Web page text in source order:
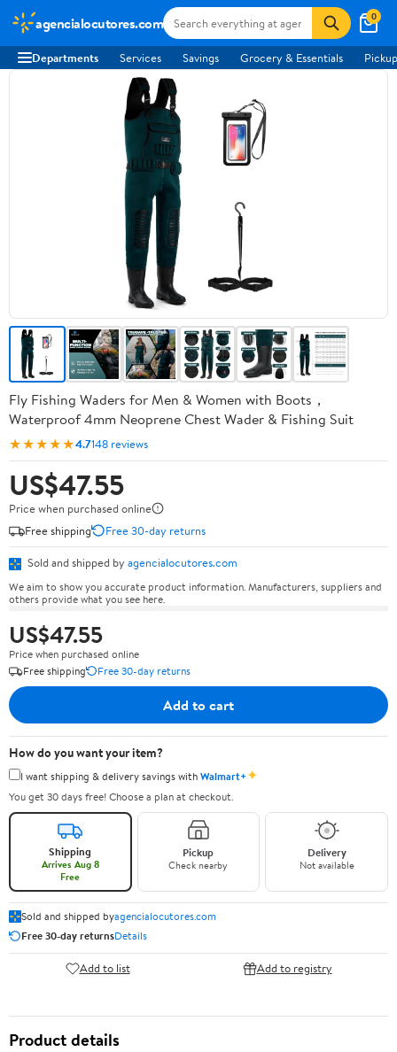
agencialocutores.com 0
Departments Services Savings Grocery & Essentials
Fly Fishing Waders for Men & Women with Boots，
Waterproof 4mm Neoprene Chest Wader & Fishing Suit
★★★★★4.7148 reviews
US$47.55
Price when purchased online
Free shipping
Free 30-day returns
Sold and shipped by agencialocutores.com
We aim to show you accurate product information. Manufacturers, suppliers and
others provide what you see here.
US$47.55
Price when purchased online
Free shipping
Free 30-day returns
Add to cart
How do you want your item?
I want shipping & delivery savings withWalmart+✦
You get 30 days free! Choose a plan at checkout.
Shipping
Arrives Aug 8
Free
Pickup
Check nearby
Delivery
Not available
Sold and shipped byagencialocutores.com
Free 30-day returnsDetails
Add to list Add to registry
Product details